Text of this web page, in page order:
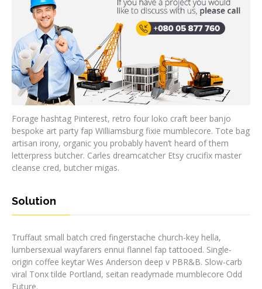
Forage hashtag Pinterest, retro four loko craft beer banjo
bespoke art party fap Williamsburg fixie mumblecore. Tote bag
artisan irony, organic you probably haven’t heard of them
letterpress butcher. Carles dreamcatcher Etsy crucifix master
cleanse cred, butcher migas.
Solution
Truffaut small batch cred fingerstache church-key hella,
lumbersexual wayfarers ennui flannel fap tattooed. Single-
origin coffee keytar Wes Anderson deep v PBR&B. Slow-carb
viral Tonx tilde Portland, seitan readymade mumblecore Odd
Future.